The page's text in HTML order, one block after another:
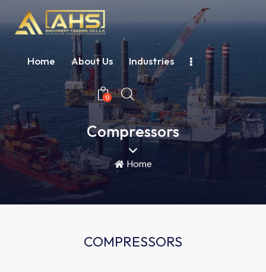
Home About Us Industries
0
Compressors
Home
COMPRESSORS